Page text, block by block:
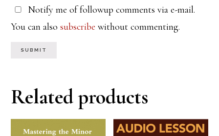
Notify me of followup comments via e-mail.
You can alsosubscribe without commenting.
Related products